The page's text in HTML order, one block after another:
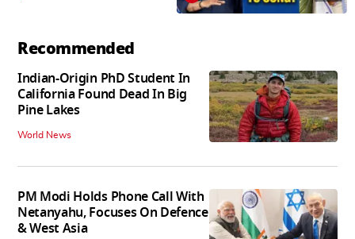
Recommended
Indian-Origin PhD Student In
California Found Dead In Big
Pine Lakes
World News
PM Modi Holds Phone Call With
Netanyahu, Focuses On Defence
& West Asia